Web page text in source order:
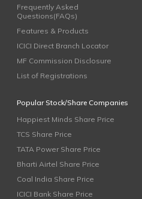
Frequently Asked
Questions(FAQs)
Features & Products
ICICI Direct Branch Locator
MF Commission Disclosure
List of Registrations
Popular Stock/Share Companies
Happiest Minds Share Price
TCS Share Price
TATA Power Share Price
Bharti Airtel Share Price
Coal India Share Price
ICICI Bank Share Price